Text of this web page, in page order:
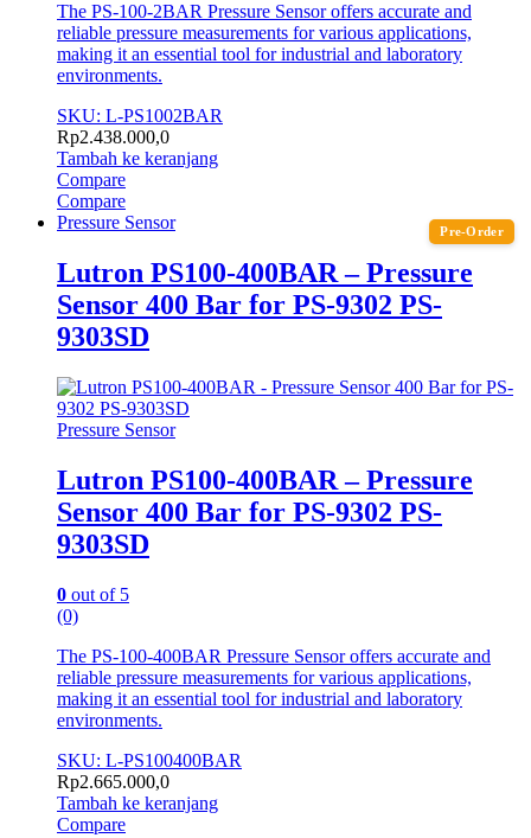
The PS-100-2BAR Pressure Sensor offers accurate and
reliable pressure measurements for various applications,
making it an essential tool for industrial and laboratory
environments.
SKU: L-PS1002BAR
Rp2.438.000,0
Tambah ke keranjang
Compare
Compare
Pre-Order
Pressure Sensor
Lutron PS100-400BAR – Pressure
Sensor 400 Bar for PS-9302 PS-
9303SD
Pressure Sensor
Lutron PS100-400BAR – Pressure
Sensor 400 Bar for PS-9302 PS-
9303SD
0 out of 5
(0)
The PS-100-400BAR Pressure Sensor offers accurate and
reliable pressure measurements for various applications,
making it an essential tool for industrial and laboratory
environments.
SKU: L-PS100400BAR
Rp2.665.000,0
Tambah ke keranjang
Compare